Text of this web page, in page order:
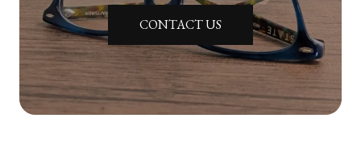
CONTACT US